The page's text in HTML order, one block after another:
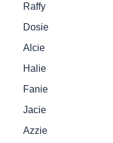
Raffy
Dosie
Alcie
Halie
Fanie
Jacie
Azzie